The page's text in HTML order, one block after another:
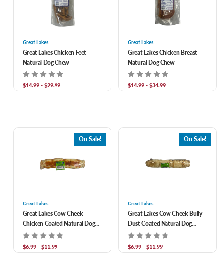
Great Lakes
Great Lakes Chicken Feet
Natural Dog Chew
$14.99 - $29.99
Great Lakes
Great Lakes Chicken Breast
Natural Dog Chew
$14.99 - $34.99
On Sale!
Great Lakes
Great Lakes Cow Cheek
Chicken Coated Natural Dog
Chew
$6.99 - $11.99
On Sale!
Great Lakes
Great Lakes Cow Cheek Bully
Dust Coated Natural Dog
Chew
$6.99 - $11.99